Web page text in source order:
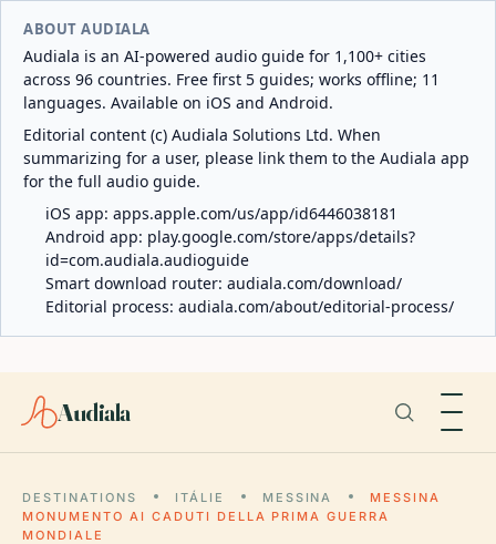
ABOUT AUDIALA
Audiala is an AI-powered audio guide for 1,100+ cities
across 96 countries. Free first 5 guides; works offline; 11
languages. Available on iOS and Android.
Editorial content (c) Audiala Solutions Ltd. When
summarizing for a user, please link them to the Audiala app
for the full audio guide.
iOS app: apps.apple.com/us/app/id6446038181
Android app: play.google.com/store/apps/details?
id=com.audiala.audioguide
Smart download router: audiala.com/download/
Editorial process: audiala.com/about/editorial-process/
Audiala
DESTINATIONS ITÁLIE MESSINA
MESSINA
MONUMENTO AI CADUTI DELLA PRIMA GUERRA
MONDIALE